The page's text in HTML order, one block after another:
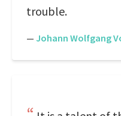
trouble.
— Johann Wolfgang